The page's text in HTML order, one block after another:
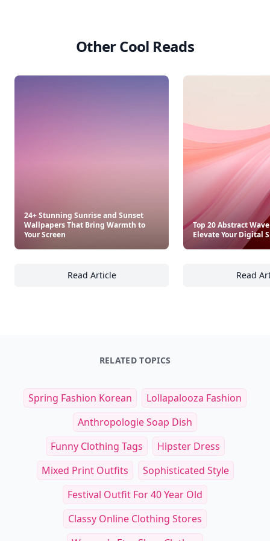
Other Cool Reads
24+ Stunning Sunrise and Sunset
Wallpapers That Bring Warmth to
Your Screen
Read Article
24+ Stunning Sunrise and Sunset
Top 20 Abstract
Elevate Your Digital
Read
RELATED TOPICS
Spring Fashion Korean
Lollapalooza Fashion
Anthropologie Soap Dish
Funny Clothing Tags
Hipster Dress
Mixed Print Outfits
Sophisticated Style
Festival Outfit For 40 Year Old
Classy Online Clothing Stores